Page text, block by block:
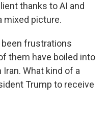
thanks to AI and
mixed picture.
been frustrations
them have boiled into
What kind of a
Trump to receive